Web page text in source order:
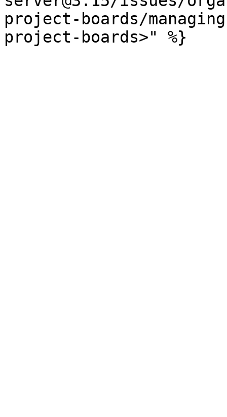
project-boards/